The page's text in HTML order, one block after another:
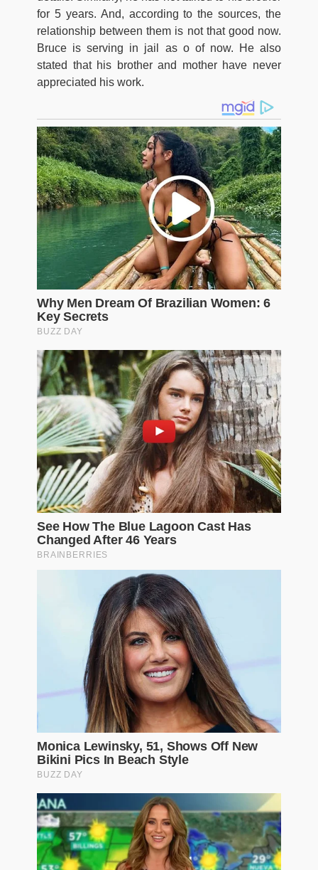
for 5 years. And, according to the sources, the
relationship between them is not that good now.
Bruce is serving in jail as o of now. He also
stated that his brother and mother have never
appreciated his work.